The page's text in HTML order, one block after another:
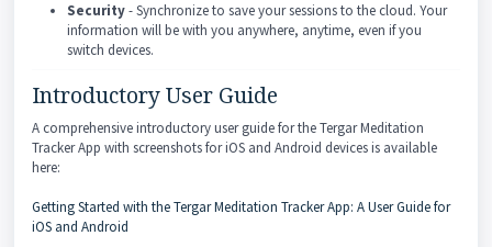
Security- Synchronize to save your sessions to the cloud. Your
information will be with you anywhere, anytime, even if you
switch devices.
Introductory User Guide
A comprehensive introductory user guide for the Tergar Meditation
Tracker App with screenshots for iOS and Android devices is available
here:
Getting Started with the Tergar Meditation Tracker App: A User Guide for
iOS and Android